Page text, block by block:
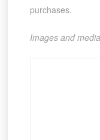
purchases.
Images and